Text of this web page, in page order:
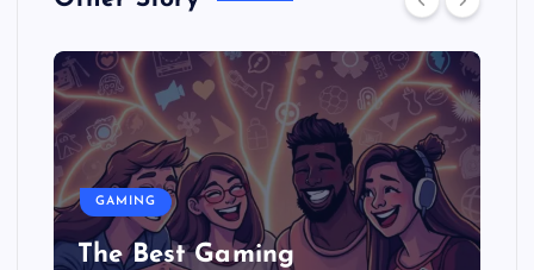
GAMING
The Best Gaming